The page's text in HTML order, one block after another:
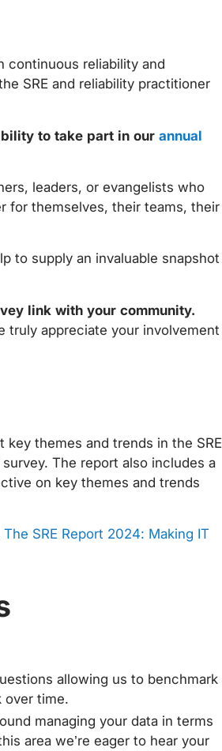
continuous reliability and
SRE and reliability practitioner
to take part in our annual
leaders, or evangelists who
for themselves, their teams, their
to supply an invaluable snapshot
link with your community.
truly appreciate your involvement
themes and trends in the SRE
The report also includes a
on key themes and trends
The SRE Report 2024: Making IT
allowing us to benchmark
over time.
managing your data in terms
area we’re eager to hear your